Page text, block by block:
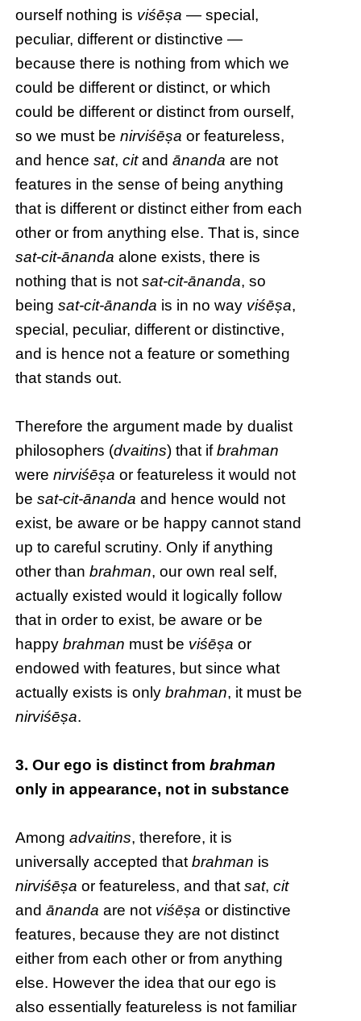
ourself nothing is viśēṣa — special,
peculiar, different or distinctive —
because there is nothing from which we
could be different or distinct, or which
could be different or distinct from ourself,
so we must benirviśēṣa or featureless,
and hencesat,citandānanda are not
features in the sense of being anything
that is different or distinct either from each
other or from anything else. That is, since
sat-cit-ānanda alone exists, there is
nothing that is notsat-cit-ānanda, so
beingsat-cit-ānanda is in no way viśēṣa,
special, peculiar, different or distinctive,
and is hence not a feature or something
that stands out.
Therefore the argument made by dualist
philosophers (dvaitins) that ifbrahman
werenirviśēṣa or featureless it would not
besat-cit-ānanda and hence would not
exist, be aware or be happy cannot stand
up to careful scrutiny. Only if anything
other thanbrahman, our own real self,
actually existed would it logically follow
that in order to exist, be aware or be
happybrahman must be viśēṣa or
endowed with features, but since what
actually exists is onlybrahman, it must be
nirviśēṣa.
3. Our ego is distinct frombrahman
only in appearance, not in substance
Amongadvaitins, therefore, it is
universally accepted thatbrahman is
nirviśēṣa or featureless, and thatsat,cit
andānanda are not viśēṣa or distinctive
features, because they are not distinct
either from each other or from anything
else. However the idea that our ego is
also essentially featureless is not familiar